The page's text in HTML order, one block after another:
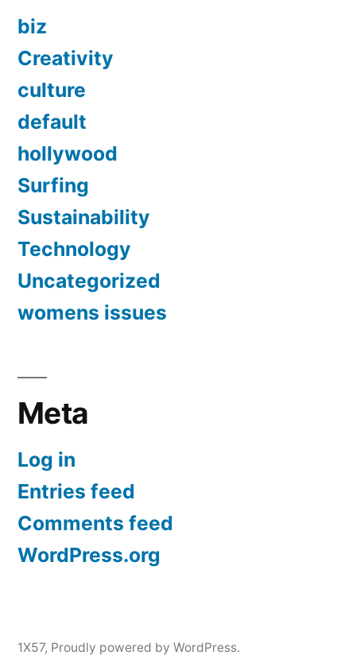
biz
Creativity
culture
default
hollywood
Surfing
Sustainability
Technology
Uncategorized
womens issues
Meta
Log in
Entries feed
Comments feed
WordPress.org
1X57, Proudly powered by WordPress.